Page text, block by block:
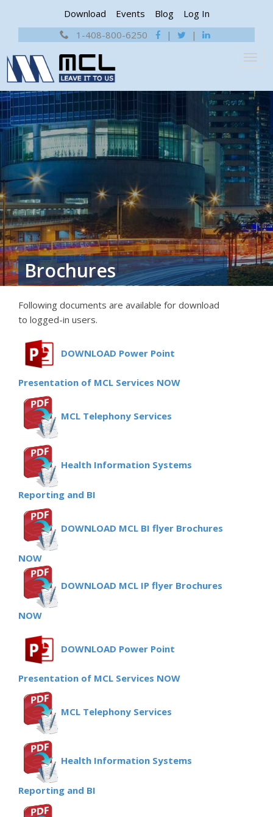
Download Events Blog
Log In
1-408-800-6250
| |
Brochures
Following documents are available for download
to logged-in users.
DOWNLOAD Power Point
Presentation of MCL Services NOW
MCL Telephony Services
Health Information Systems
Reporting and BI
DOWNLOAD MCL BI flyer Brochures
NOW
DOWNLOAD MCL IP flyer Brochures
NOW
DOWNLOAD Power Point
Presentation of MCL Services NOW
MCL Telephony Services
Health Information Systems
Reporting and BI